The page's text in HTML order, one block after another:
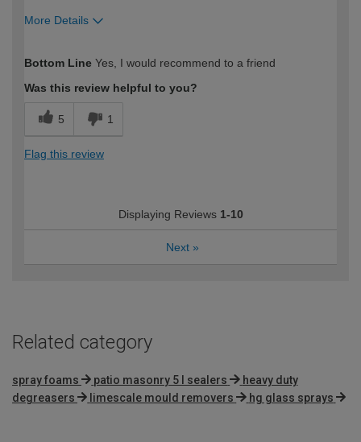
More Details
expertise?
Bottom Line Yes, I would recommend to a friend
Was this review helpful to you?
5 1
Flag this review
Displaying Reviews 1-10
Next »
Related category
spray foams patio masonry 5 l sealers
heavy duty
degreasers
limescale mould removers hg glass sprays